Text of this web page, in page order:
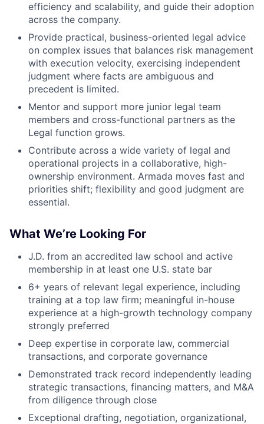
efficiency and scalability, and guide their adoption
across the company.
Provide practical, business-oriented legal advice
on complex issues that balances risk management
with execution velocity, exercising independent
judgment where facts are ambiguous and
precedent is limited.
Mentor and support more junior legal team
members and cross-functional partners as the
Legal function grows.
Contribute across a wide variety of legal and
operational projects in a collaborative, high-
ownership environment. Armada moves fast and
priorities shift; flexibility and good judgment are
essential.
What We’re Looking For
J.D. from an accredited law school and active
membership in at least one U.S. state bar
6+ years of relevant legal experience, including
training at a top law firm; meaningful in-house
experience at a high-growth technology company
strongly preferred
Deep expertise in corporate law, commercial
transactions, and corporate governance
Demonstrated track record independently leading
strategic transactions, financing matters, and M&A
from diligence through close
Exceptional drafting, negotiation, organizational,